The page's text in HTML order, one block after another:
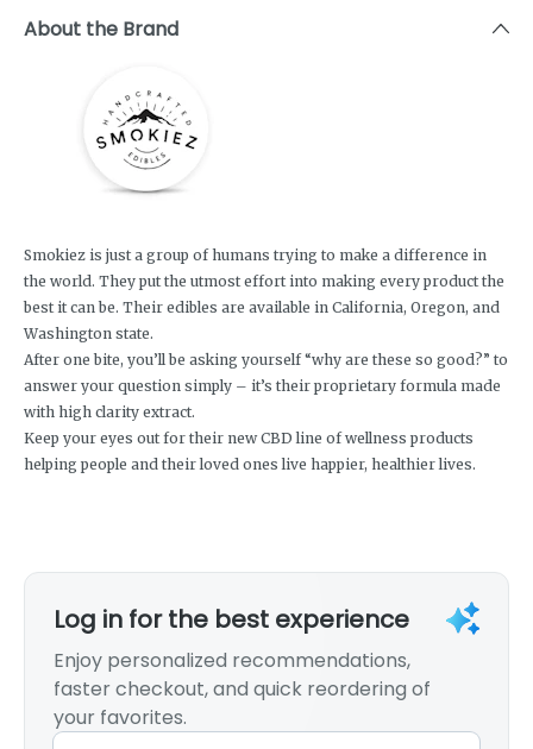
About the Brand
Smokiez is just a group of humans trying to make a difference in
the world. They put the utmost effort into making every product the
best it can be. Their edibles are available in California, Oregon, and
Washington state.
After one bite, you’ll be asking yourself “why are these so good?” to
answer your question simply – it’s their proprietary formula made
with high clarity extract.
Keep your eyes out for their new CBD line of wellness products
helping people and their loved ones live happier, healthier lives.
Log in for the best experience
Enjoy personalized recommendations,
faster checkout, and quick reordering of
your favorites.